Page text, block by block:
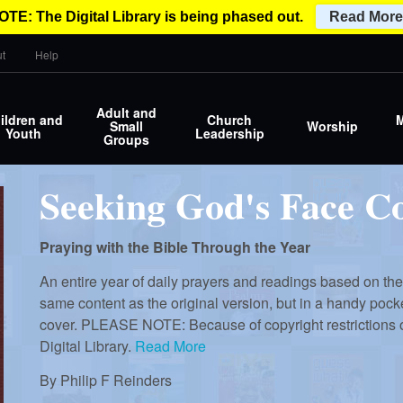
Help
and
Youth
Adult and
Small
Groups
Church
Leadership Worship
Seeking God's Face
Praying with the Bible Through the Year
An entire year of daily prayers and readings based on
same content as the original version, but in a handy
cover. PLEASE NOTE: Because of copyright
Digital Library. Read More
By Philip F Reinders
The Digital Library is being phased out. Read More